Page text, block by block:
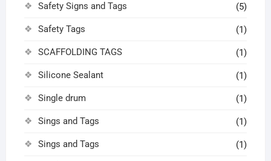
Safety Signs and Tags (5)
Safety Tags (1)
SCAFFOLDING TAGS (1)
Silicone Sealant (1)
Single drum (1)
Sings and Tags (1)
Sings and Tags (1)